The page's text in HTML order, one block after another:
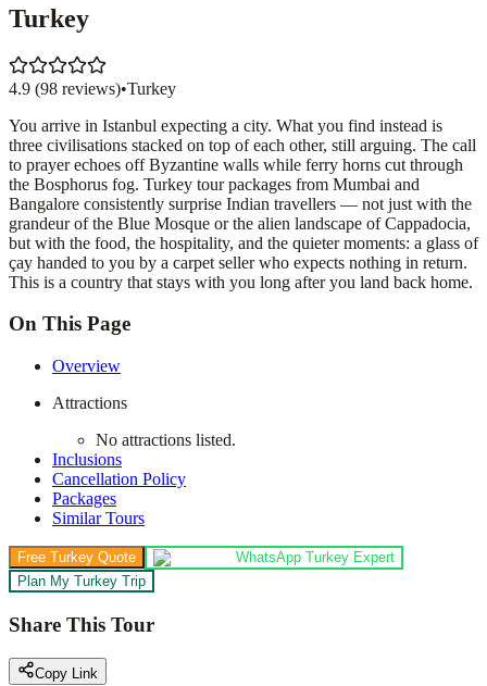
Turkey
4.9 (98 reviews)•Turkey
You arrive in Istanbul expecting a city. What you find instead is
three civilisations stacked on top of each other, still arguing. The call
to prayer echoes off Byzantine walls while ferry horns cut through
the Bosphorus fog. Turkey tour packages from Mumbai and
Bangalore consistently surprise Indian travellers — not just with the
grandeur of the Blue Mosque or the alien landscape of Cappadocia,
but with the food, the hospitality, and the quieter moments: a glass of
çay handed to you by a carpet seller who expects nothing in return.
This is a country that stays with you long after you land back home.
On This Page
Overview
Attractions
No attractions listed.
Inclusions
Cancellation Policy
Packages
Similar Tours
Free Turkey Quote
WhatsApp Turkey Expert
Plan My Turkey Trip
Share This Tour
Copy Link